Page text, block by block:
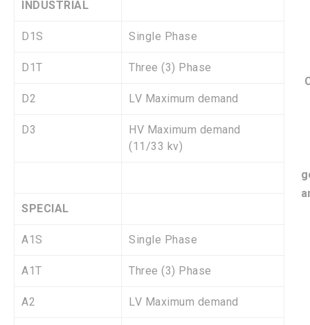
INDUSTRIAL
D1S Single Phase
D1T Three (3) Phase
D2 LV Maximum demand
D3
HV Maximum demand
(11/33 kv)
SPECIAL
A1S Single Phase
A1T Three (3) Phase
A2 LV Maximum demand